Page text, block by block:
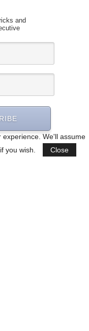
We'll assume
you wish.
Close
and